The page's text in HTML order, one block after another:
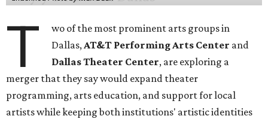
T
wo of the most prominent arts groups in
Dallas,AT&T Performing Arts Center and
Dallas Theater Center, are exploring a
merger that they say would expand theater
programming, arts education, and support for local
artists while keeping both institutions' artistic identities